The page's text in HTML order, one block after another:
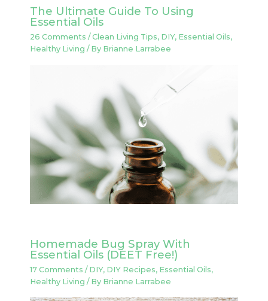
The Ultimate Guide To Using
Essential Oils
26 Comments /Clean Living Tips, DIY, Essential Oils,
Healthy Living / By Brianne Larrabee
Homemade Bug Spray With
Essential Oils (DEET Free!)
17 Comments / DIY, DIY Recipes, Essential Oils,
Healthy Living / By Brianne Larrabee